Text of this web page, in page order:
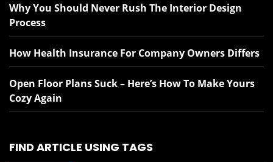
Why You Should Never Rush The Interior Design
Process
How Health Insurance For Company Owners Differs
Open Floor Plans Suck – Here’s How To Make Yours
Cozy Again
FIND ARTICLE USING TAGS